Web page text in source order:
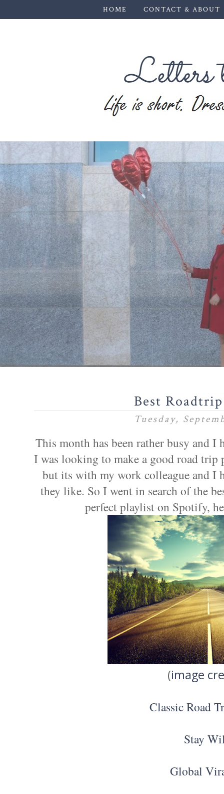
HOME CONTACT & ABOUT
Best
Tuesday,
This month has been rather busy and
I was looking to make a good road
but its with my work colleague and I
they like. So I went in search of the
perfect playlist on Spotify,
(image
Classic Road
Stay
Global